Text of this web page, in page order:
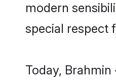
modern
special respect
Today,